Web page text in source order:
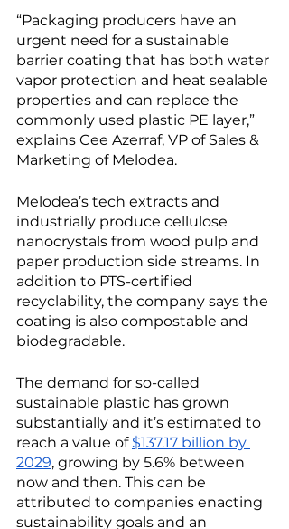
“Packaging producers have an
urgent need for a sustainable
barrier coating that has both water
vapor protection and heat sealable
properties and can replace the
commonly used plastic PE layer,”
explains Cee Azerraf, VP of Sales &
Marketing of Melodea.
Melodea’s tech extracts and
industrially produce cellulose
nanocrystals from wood pulp and
paper production side streams. In
addition to PTS-certified
recyclability, the company says the
coating is also compostable and
biodegradable.
The demand for so-called
sustainable plastic has grown
substantially and it’s estimated to
reach a value of $137.17 billion by
2029, growing by 5.6% between
now and then. This can be
attributed to companies enacting
sustainability goals and an